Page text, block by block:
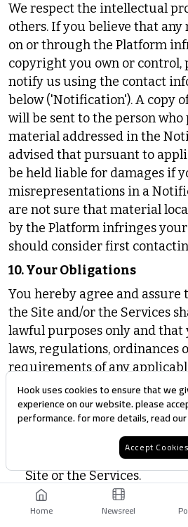
We respect the intellectual
others. If you believe that
on or through the Platform
copyright you own or control,
notify us using the contact
below ('Notification'). A copy
will be sent to the person who
material addressed in the
advised that pursuant to
be held liable for damages if
misrepresentations in a
are not sure that material
by the Platform infringes
should consider first
10. Your Obligations
You hereby agree and assure
the Site and/or the Services
lawful purposes only and
laws, regulations, ordinances
requirements of any
local government or any
You further concur that you
circumvent, remove, alter,
or thwart any of the
Site or the Services.
either directly or through
Hook uses cookies to ensure that we
experience on our website. please
performance. for more details, read our
Accept Cookies
Home Newsreel